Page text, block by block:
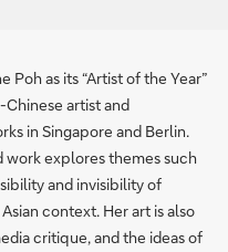
Poh as its “Artist of the Year”
artist and
in Singapore and Berlin.
explores themes such
and invisibility of
context. Her art is also
critique, and the ideas of